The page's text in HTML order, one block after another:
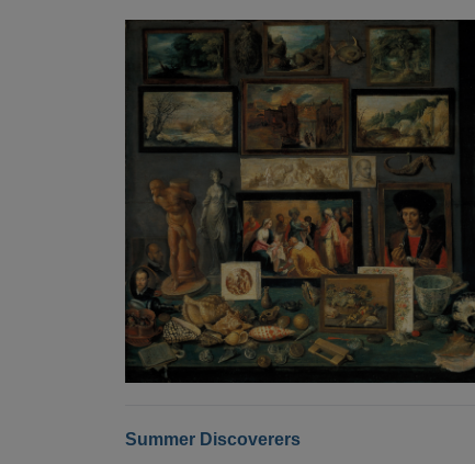
Summer Discoverers